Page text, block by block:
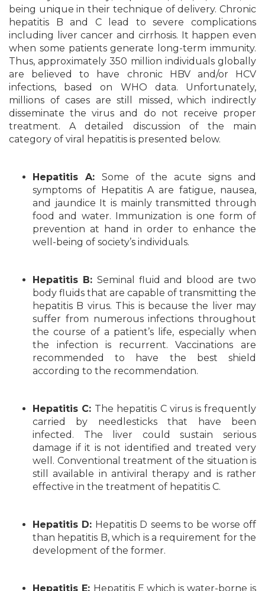
being unique in their technique of delivery. Chronic
hepatitis B and C lead to severe complications
including liver cancer and cirrhosis. It happen even
when some patients generate long-term immunity.
Thus, approximately 350 million individuals globally
are believed to have chronic HBV and/or HCV
infections, based on WHO data. Unfortunately,
millions of cases are still missed, which indirectly
disseminate the virus and do not receive proper
treatment. A detailed discussion of the main
category of viral hepatitis is presented below.
Hepatitis A: Some of the acute signs and
symptoms of Hepatitis A are fatigue, nausea,
and jaundice It is mainly transmitted through
food and water. Immunization is one form of
prevention at hand in order to enhance the
well-being of society’s individuals.
Hepatitis B: Seminal fluid and blood are two
body fluids that are capable of transmitting the
hepatitis B virus. This is because the liver may
suffer from numerous infections throughout
the course of a patient’s life, especially when
the infection is recurrent. Vaccinations are
recommended to have the best shield
according to the recommendation.
Hepatitis C: The hepatitis C virus is frequently
carried by needlesticks that have been
infected. The liver could sustain serious
damage if it is not identified and treated very
well. Conventional treatment of the situation is
still available in antiviral therapy and is rather
effective in the treatment of hepatitis C.
Hepatitis D: Hepatitis D seems to be worse off
than hepatitis B, which is a requirement for the
development of the former.
Hepatitis E: Hepatitis E which is water-borne is